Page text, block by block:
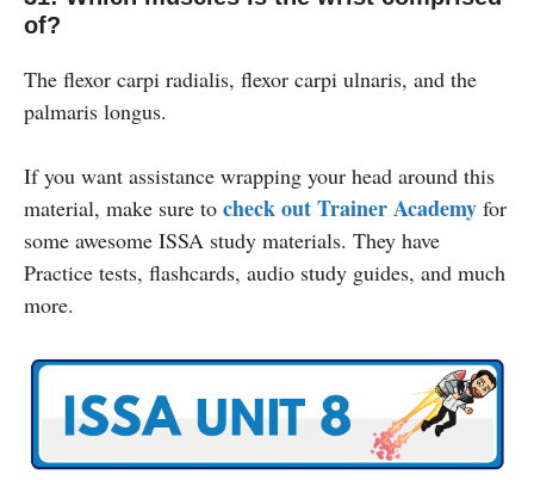
of?
The flexor carpi radialis, flexor carpi ulnaris, and the
palmaris longus.
If you want assistance wrapping your head around this
material, make sure to check out Trainer Academy for
some awesome ISSA study materials. They have
Practice tests, flashcards, audio study guides, and much
more.